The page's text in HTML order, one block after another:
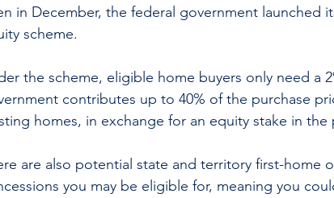
in December, the federal government launched
scheme.
the scheme, eligible home buyers only need a
contributes up to 40% of the purchase
homes, in exchange for an equity stake in the
are also potential state and territory first-home
you may be eligible for, meaning you